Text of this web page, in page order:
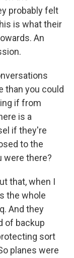
probably felt
is what their
An
than you could
if from
is a
if they're
to the
were there?
that, when I
the whole
And they
of backup
sort
planes were